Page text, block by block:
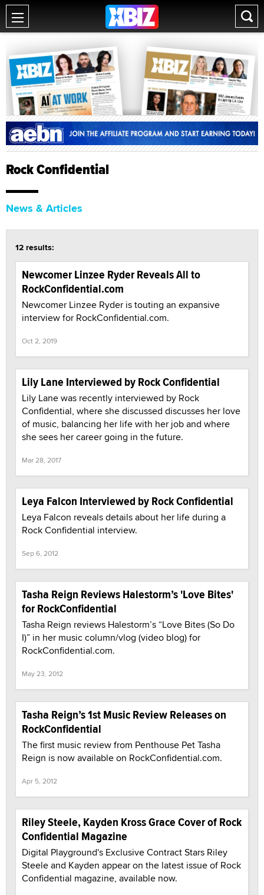
Rock Confidential
News & Articles
12 results:
Newcomer Linzee Ryder Reveals All to
RockConfidential.com
Newcomer Linzee Ryder is touting an expansive
interview for RockConfidential.com.
Oct 2, 2019
Lily Lane Interviewed by Rock Confidential
Lily Lane was recently interviewed by Rock
Confidential, where she discussed discusses her love
of music, balancing her life with her job and where
she sees her career going in the future.
Mar 28, 2017
Leya Falcon Interviewed by Rock Confidential
Leya Falcon reveals details about her life during a
Rock Confidential interview.
Sep 6, 2012
Tasha Reign Reviews Halestorm’s 'Love Bites'
for RockConfidential
Tasha Reign reviews Halestorm’s “Love Bites (So Do
I)” in her music column/vlog (video blog) for
RockConfidential.com.
May 23, 2012
Tasha Reign’s 1st Music Review Releases on
RockConfidential
The first music review from Penthouse Pet Tasha
Reign is now available on RockConfidential.com.
Apr 5, 2012
Riley Steele, Kayden Kross Grace Cover of Rock
Confidential Magazine
Digital Playground's Exclusive Contract Stars Riley
Steele and Kayden appear on the latest issue of Rock
Confidential magazine, available now.